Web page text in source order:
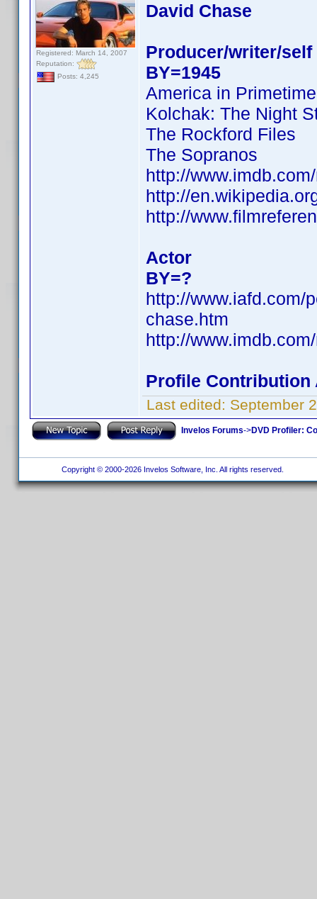
Registered: March 14, 2007
Reputation:
Posts: 4,245
David Chase
Producer/writer/self
BY=1945
America in Primetime
Kolchak: The Night
The Rockford Files
The Sopranos
http://
http://
http://
Actor
BY=?
http://www.iafd.com/
chase.htm
http://
Profile Contribution
Last edited: September
Invelos Forums->DVD Profiler:
Copyright © 2000-2026 Invelos Software, Inc. All rights reserved.